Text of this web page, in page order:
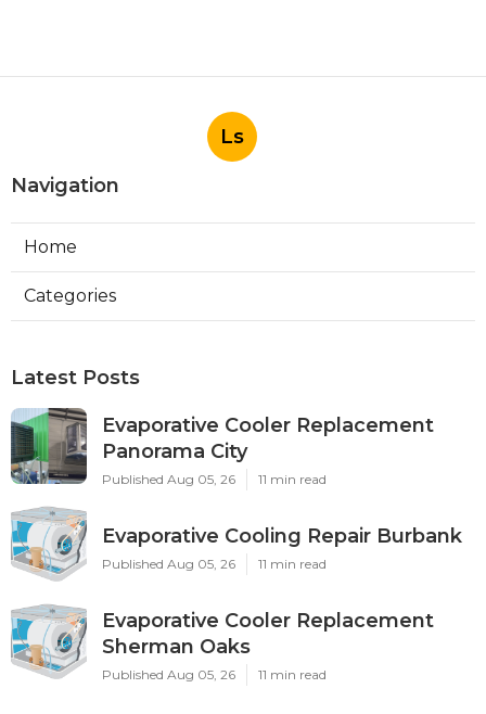
Ls
Navigation
Home
Categories
Latest Posts
Evaporative Cooler Replacement
Panorama City
Published Aug 05, 26 11 min read
Evaporative Cooling Repair Burbank
Published Aug 05, 26 11 min read
Evaporative Cooler Replacement
Sherman Oaks
Published Aug 05, 26 11 min read